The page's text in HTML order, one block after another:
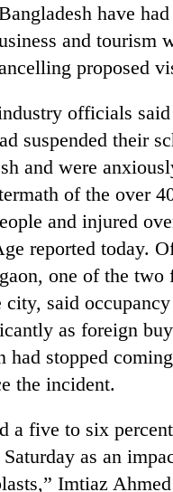
have
and tourism
proposed
officials said
suspended their
and were
of the over
and injured
reported today.
one of the two
said occupancy
as foreign
had stopped
the incident.
a five to six
as an
Imtiaz